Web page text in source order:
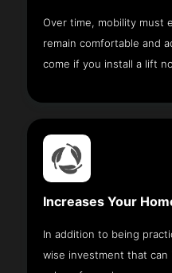
Over time, mobility must
remain comfortable and
come if you install a lift
Increases Your
In addition to being
wise investment that can